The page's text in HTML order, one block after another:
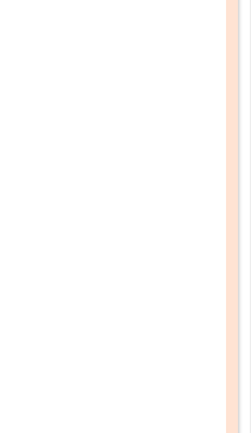
BRAIN DRAIN